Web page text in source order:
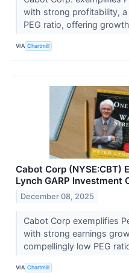
with strong profitability,
PEG ratio, offering
VIA Chartmill
Cabot Corp (NYSE:CBT)
Lynch GARP Investment
December 08, 2025
Cabot Corp exemplifies
with strong earnings
compellingly low PEG
VIA Chartmill